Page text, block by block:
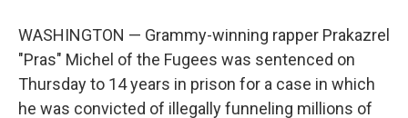
WASHINGTON — Grammy-winning rapper Prakazrel
"Pras" Michel of the Fugees was sentenced on
Thursday to 14 years in prison for a case in which
he was convicted of illegally funneling millions of